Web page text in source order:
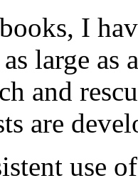
I
large as
and
are
use